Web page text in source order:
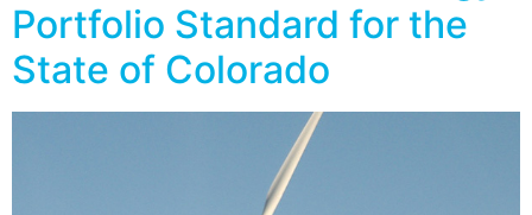
Portfolio Standard for the
State of Colorado